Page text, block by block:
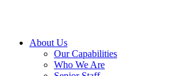
About Us
Our Capabilities
Who We Are